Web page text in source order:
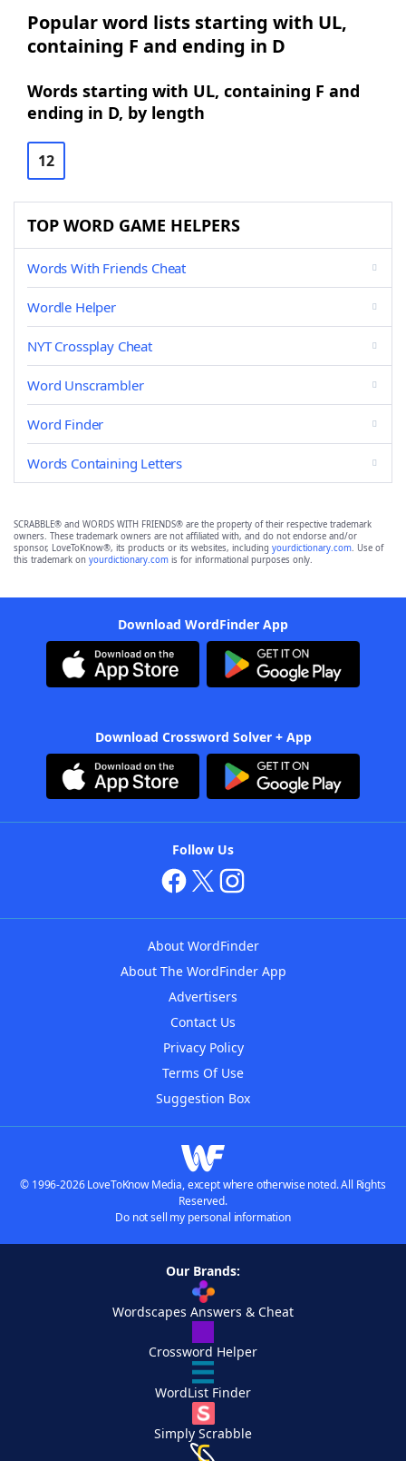
Popular word lists starting with UL,
containing F and ending in D
Words starting with UL, containing F and
ending in D, by length
12
TOP WORD GAME HELPERS
Words With Friends Cheat
Wordle Helper
NYT Crossplay Cheat
Word Unscrambler
Word Finder
Words Containing Letters
SCRABBLE® and WORDS WITH FRIENDS® are the property of their respective trademark
owners. These trademark owners are not affiliated with, and do not endorse and/or
sponsor, LoveToKnow®, its products or its websites, including yourdictionary.com. Use of
this trademark on yourdictionary.com is for informational purposes only.
Download WordFinder App
Download Crossword Solver + App
Follow Us
About WordFinder
About The WordFinder App
Advertisers
Contact Us
Privacy Policy
Terms Of Use
Suggestion Box
© 1996-2026 LoveToKnow Media, except where otherwise noted. All Rights
Reserved.
Do not sell my personal information
Our Brands:
Wordscapes Answers & Cheat
Crossword Helper
WordList Finder
Simply Scrabble